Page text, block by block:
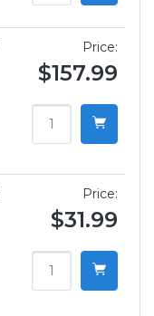
Price:
$157.99
Price:
$31.99